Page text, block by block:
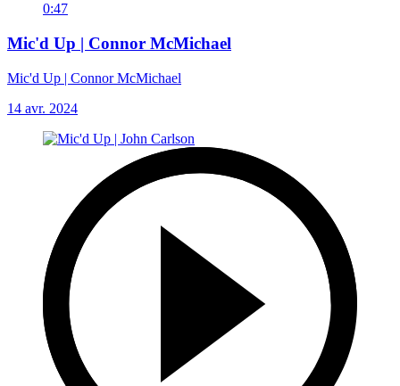
0:47
Mic'd Up | Connor McMichael
Mic'd Up | Connor McMichael
14 avr. 2024